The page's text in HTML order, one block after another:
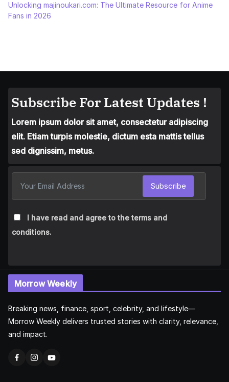
Unlocking majinoukari.com: The Ultimate Resource for Anime
Fans in 2026
Subscribe For Latest Updates !
Lorem ipsum dolor sit amet, consectetur adipiscing
elit. Etiam turpis molestie, dictum esta mattis tellus
sed dignissim, metus.
I have read and agree to the terms and
conditions.
Subscribe
Morrow Weekly
Breaking news, finance, sport, celebrity, and lifestyle—
Morrow Weekly delivers trusted stories with clarity, relevance,
and impact.